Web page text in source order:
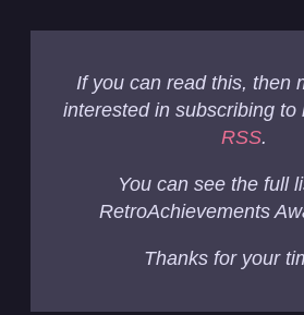
If you can read this, then
interested in subscribing to
RSS.
You can see the full
RetroAchievements
Thanks for your